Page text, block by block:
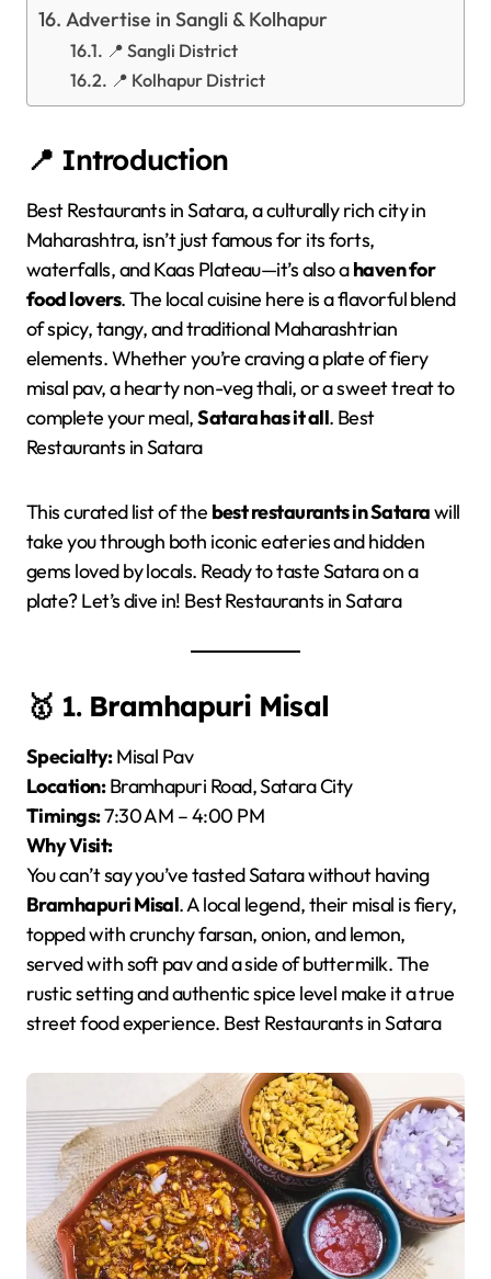
Advertise in Sangli & Kolhapur
📍 Sangli District
📍 Kolhapur District
📍 Introduction
Best Restaurants in Satara, a culturally rich city in
Maharashtra, isn’t just famous for its forts,
waterfalls, and Kaas Plateau—it’s also ahaven for
food lovers. The local cuisine here is a flavorful blend
of spicy, tangy, and traditional Maharashtrian
elements. Whether you’re craving a plate of fiery
misal pav, a hearty non-veg thali, or a sweet treat to
complete your meal,Satara has it all. Best
Restaurants in Satara
This curated list of the best restaurants in Satarawill
take you through both iconic eateries and hidden
gems loved by locals. Ready to taste Satara on a
plate? Let’s dive in! Best Restaurants in Satara
🥇 1. Bramhapuri Misal
Specialty:Misal Pav
Location:Bramhapuri Road, Satara City
Timings:7:30 AM – 4:00 PM
Why Visit:
You can’t say you’ve tasted Satara without having
Bramhapuri Misal. A local legend, their misal is fiery,
topped with crunchy farsan, onion, and lemon,
served with soft pav and a side of buttermilk. The
rustic setting and authentic spice level make it a true
street food experience. Best Restaurants in Satara